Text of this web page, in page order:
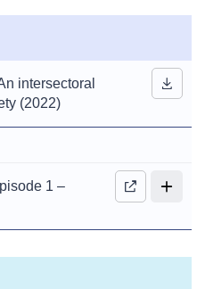
intersectoral
(2022)
1 –